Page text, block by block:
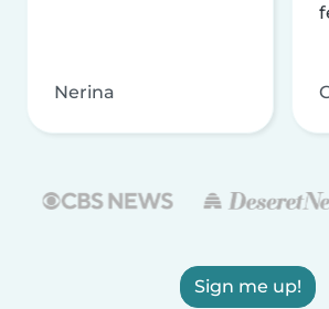
Nerina
Sign me up!